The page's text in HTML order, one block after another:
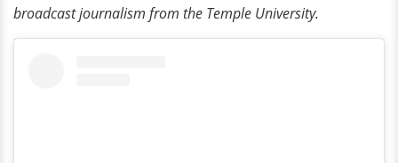
broadcast journalism from the Temple University.